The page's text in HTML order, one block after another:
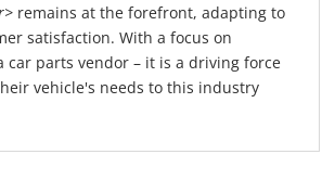
remains at the forefront, adapting to
satisfaction. With a focus on
car parts vendor – it is a driving force
vehicle's needs to this industry